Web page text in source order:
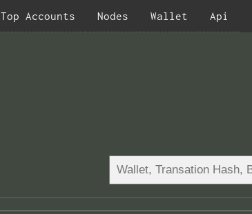
Top Accounts Nodes Wallet Api